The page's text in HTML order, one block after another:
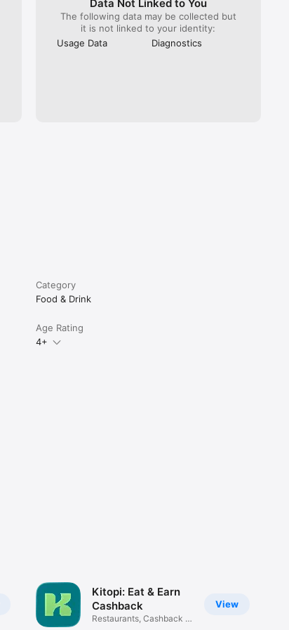
Data Not Linked to You
The following data may be collected but
it is not linked to your identity:
Usage Data
Diagnostics
Category
Food & Drink
Age Rating
4+
View
Kitopi: Eat & Earn
Cashback
Restaurants, Cashback &